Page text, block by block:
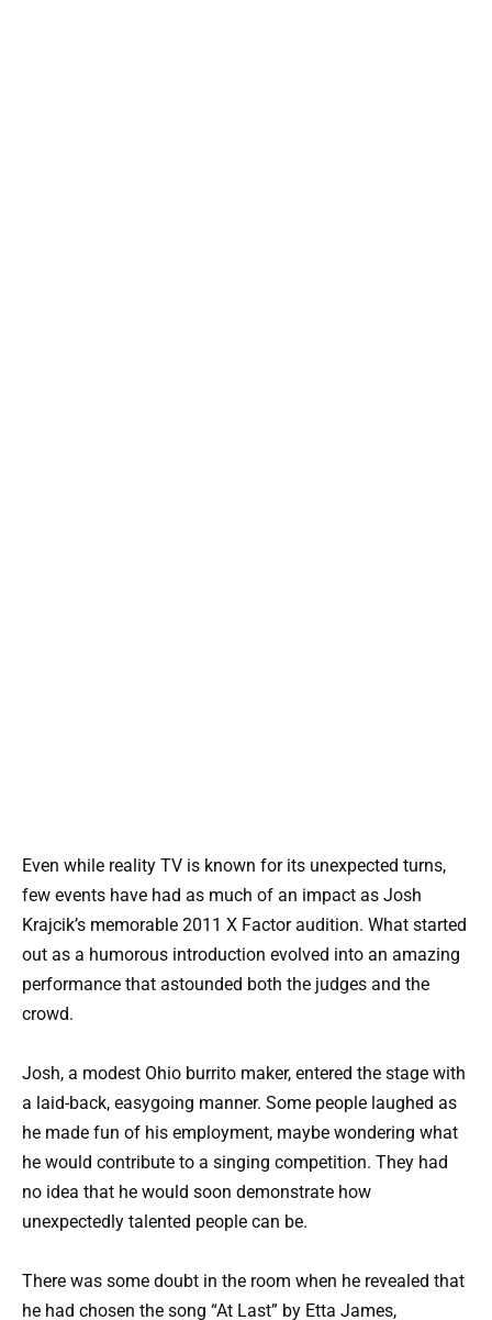
Even while reality TV is known for its unexpected turns,
few events have had as much of an impact as Josh
Krajcik’s memorable 2011 X Factor audition. What started
out as a humorous introduction evolved into an amazing
performance that astounded both the judges and the
crowd.
Josh, a modest Ohio burrito maker, entered the stage with
a laid-back, easygoing manner. Some people laughed as
he made fun of his employment, maybe wondering what
he would contribute to a singing competition. They had
no idea that he would soon demonstrate how
unexpectedly talented people can be.
There was some doubt in the room when he revealed that
he had chosen the song “At Last” by Etta James,